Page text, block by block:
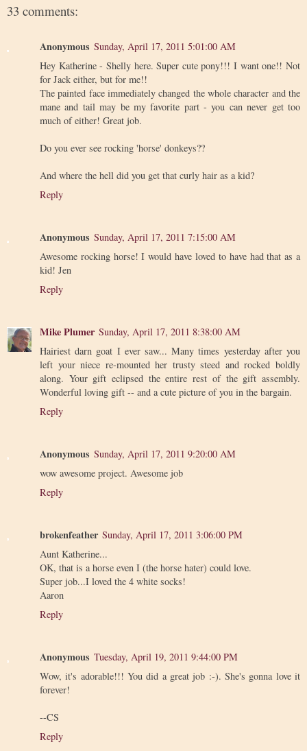
33 comments:
Anonymous Sunday, April 17, 2011 5:01:00 AM
Hey Katherine - Shelly here. Super cute pony!!! I want one!! Not
for Jack either, but for me!!
The painted face immediately changed the whole character and the
mane and tail may be my favorite part - you can never get too
much of either! Great job.
Do you ever see rocking 'horse' donkeys??
And where the hell did you get that curly hair as a kid?
Reply
Anonymous Sunday, April 17, 2011 7:15:00 AM
Awesome rocking horse! I would have loved to have had that as a
kid! Jen
Reply
Mike Plumer Sunday, April 17, 2011 8:38:00 AM
Hairiest darn goat I ever saw... Many times yesterday after you
left your niece re-mounted her trusty steed and rocked boldly
along. Your gift eclipsed the entire rest of the gift assembly.
Wonderful loving gift -- and a cute picture of you in the bargain.
Reply
Anonymous Sunday, April 17, 2011 9:20:00 AM
wow awesome project. Awesome job
Reply
brokenfeather Sunday, April 17, 2011 3:06:00 PM
Aunt Katherine...
OK, that is a horse even I (the horse hater) could love.
Super job...I loved the 4 white socks!
Aaron
Reply
Anonymous Tuesday, April 19, 2011 9:44:00 PM
Wow, it's adorable!!! You did a great job :-). She's gonna love it
forever!
--CS
Reply